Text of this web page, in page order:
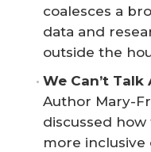
coalesces a
data and
outside the
We Can’t
Author Mary-
discussed
more inclusive